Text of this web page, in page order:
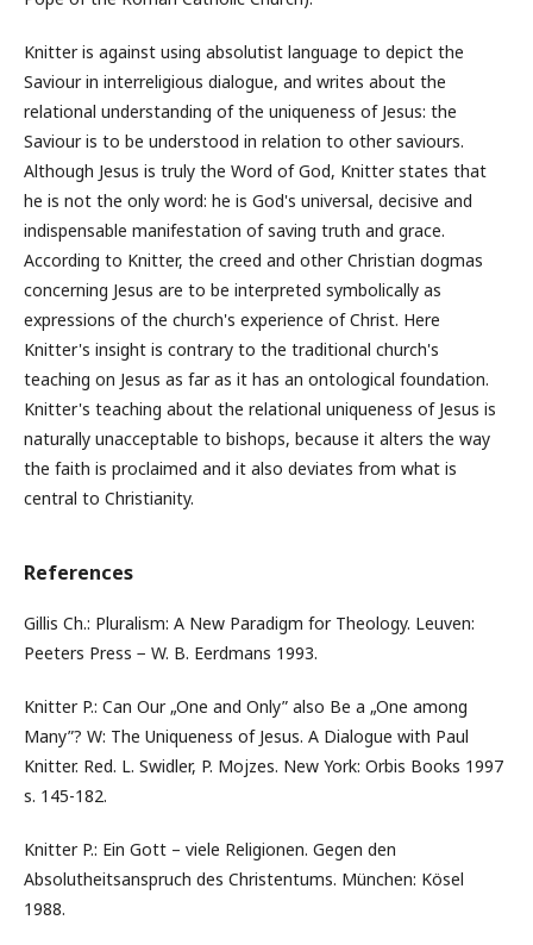
Knitter is against using absolutist language to depict the
Saviour in interreligious dialogue, and writes about the
relational understanding of the uniqueness of Jesus: the
Saviour is to be understood in relation to other saviours.
Although Jesus is truly the Word of God, Knitter states that
he is not the only word: he is God's universal, decisive and
indispensable manifestation of saving truth and grace.
According to Knitter, the creed and other Christian dogmas
concerning Jesus are to be interpreted symbolically as
expressions of the church's experience of Christ. Here
Knitter's insight is contrary to the traditional church's
teaching on Jesus as far as it has an ontological foundation.
Knitter's teaching about the relational uniqueness of Jesus is
naturally unacceptable to bishops, because it alters the way
the faith is proclaimed and it also deviates from what is
central to Christianity.
References
Gillis Ch.: Pluralism: A New Paradigm for Theology. Leuven:
Peeters Press − W. B. Eerdmans 1993.
Knitter P.: Can Our „One and Only” also Be a „One among
Many”? W: The Uniqueness of Jesus. A Dialogue with Paul
Knitter. Red. L. Swidler, P. Mojzes. New York: Orbis Books 1997
s. 145-182.
Knitter P.: Ein Gott – viele Religionen. Gegen den
Absolutheitsanspruch des Christentums. München: Kösel
1988.